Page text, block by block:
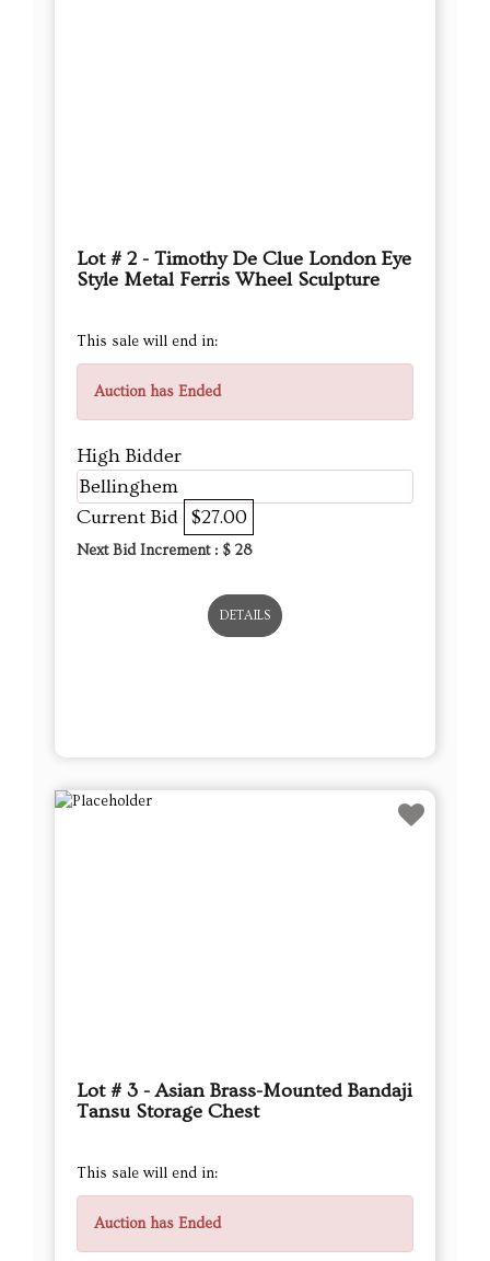
Lot # 2 - Timothy De Clue London Eye
Style Metal Ferris Wheel Sculpture
This sale will end in:
Auction has Ended
High Bidder
Bellinghem
Current Bid $27.00
Next Bid Increment : $ 28
DETAILS
Lot # 3 - Asian Brass-Mounted Bandaji
Tansu Storage Chest
This sale will end in:
Auction has Ended